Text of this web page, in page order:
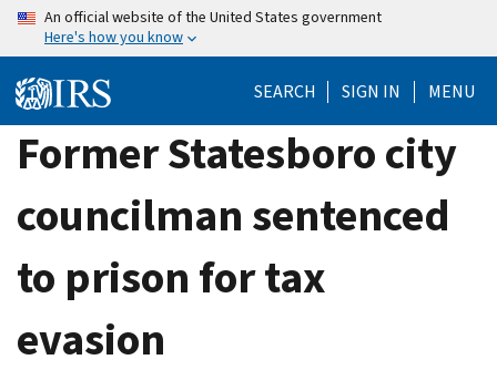
Skip
content
An official website of the United States government
Here's how you know
SEARCH SIGN IN MENU
Former Statesboro city
councilman sentenced
to prison for tax
evasion